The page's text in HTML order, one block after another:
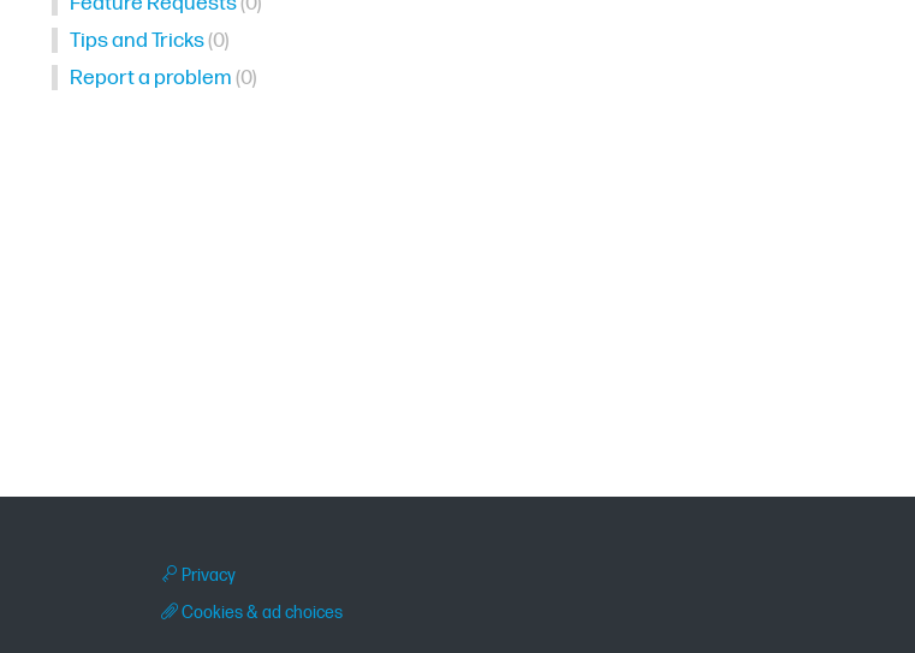
Tips and Tricks 0
Report a problem 0
Privacy
Cookies & ad choices